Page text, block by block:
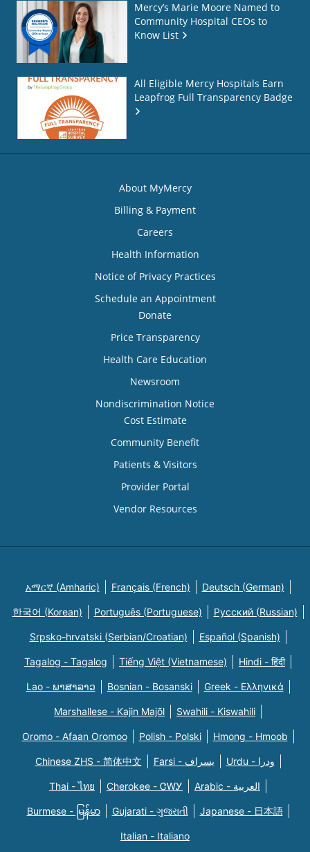
Mercy’s Marie Moore Named to
Community Hospital CEOs to
Know List
All Eligible Mercy Hospitals Earn
Leapfrog Full Transparency Badge
About MyMercy
Billing & Payment
Careers
Health Information
Notice of Privacy Practices
Schedule an Appointment
Donate
Price Transparency
Health Care Education
Newsroom
Nondiscrimination Notice
Cost Estimate
Community Benefit
Patients & Visitors
Provider Portal
Vendor Resources
አማርኛ (Amharic) Français (French) Deutsch (German)
한국어 (Korean) Português (Portuguese) Русский (Russian)
Srpsko-hrvatski (Serbian/Croatian) Español (Spanish)
Tagalog - Tagalog Tiếng Việt (Vietnamese) Hindi - हिंदी
Lao - ພາສາລາວ Bosnian - Bosanski Greek - Eλληνικά
Marshallese - Kajin Majõl Swahili - Kiswahili
Oromo - Afaan Oromoo Polish - Polski Hmong - Hmoob
Chinese ZHS - 简体中文 Farsi - یسراف Urdu - ودرا
Thai - ไทย Cherokee - ᏣᎳᎩ Arabic - العربية
Burmese - မြန်မာ Gujarati - ગુજરાતી Japanese - 日本語
Italian - Italiano